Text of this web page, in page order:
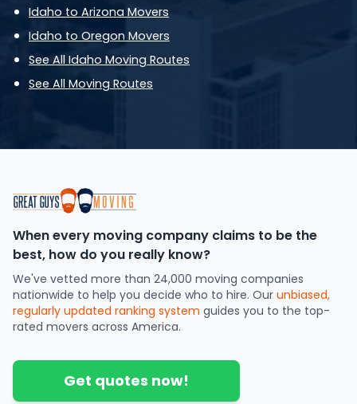
Idaho to Arizona Movers
Idaho to Oregon Movers
See All Idaho Moving Routes
See All Moving Routes
When every moving company claims to be the
best, how do you really know?
We've vetted more than 24,000 moving companies
nationwide to help you decide who to hire. Our unbiased,
regularly updated ranking system guides you to the top-
rated movers across America.
Get quotes now!